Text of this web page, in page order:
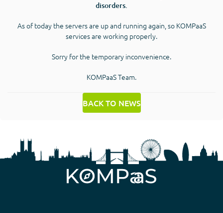
disorders.
As of today the servers are up and running again, so KOMPaaS
services are working properly.
Sorry for the temporary inconvenience.
KOMPaaS Team.
BACK TO NEWS